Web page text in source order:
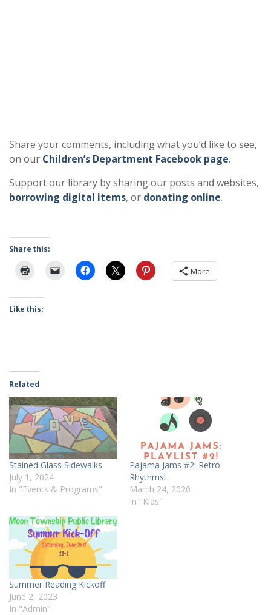
Share your comments, including what you’d like to see,
on our Children’s Department Facebook page.
Support our library by sharing our posts and websites,
borrowing digital items, or donating online.
Share this:
More
Like this:
Related
Stained Glass Sidewalks
July 1, 2024
In "Events & Programs"
Pajama Jams #2: Retro
Rhythms!
March 24, 2020
In "Kids"
Summer Reading Kickoff
June 2, 2023
In "Admin"